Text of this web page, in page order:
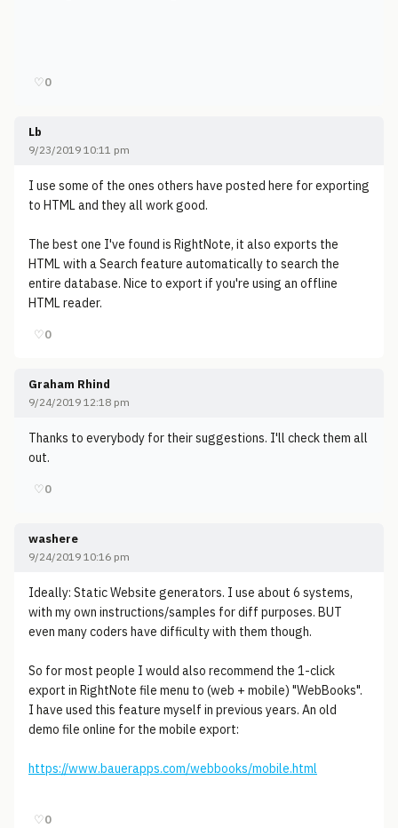
♡0
Lb
9/23/2019 10:11 pm
I use some of the ones others have posted here for exporting
to HTML and they all work good.
The best one I've found is RightNote, it also exports the
HTML with a Search feature automatically to search the
entire database. Nice to export if you're using an offline
HTML reader.
♡0
Graham Rhind
9/24/2019 12:18 pm
Thanks to everybody for their suggestions. I'll check them all
out.
♡0
washere
9/24/2019 10:16 pm
Ideally: Static Website generators. I use about 6 systems,
with my own instructions/samples for diff purposes. BUT
even many coders have difficulty with them though.
So for most people I would also recommend the 1-click
export in RightNote file menu to (web + mobile) "WebBooks".
I have used this feature myself in previous years. An old
demo file online for the mobile export:
https://www.bauerapps.com/webbooks/mobile.html
♡0